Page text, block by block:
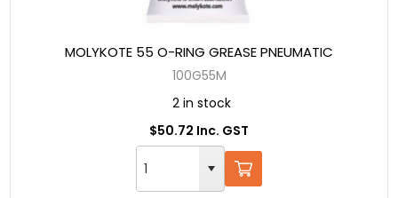
MOLYKOTE 55 O-RING GREASE PNEUMATIC
100G55M
2 in stock
$50.72 Inc. GST